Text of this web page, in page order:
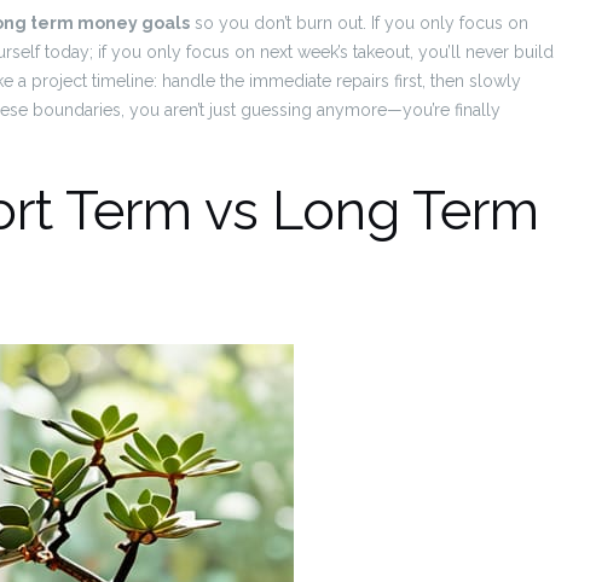
term money goals so you don’t burn out. If you only focus on
today; if you only focus on next week’s takeout, you’ll never build
a project timeline: handle the immediate repairs first, then slowly
boundaries, you aren’t just guessing anymore—you’re finally
Term vs Long Term